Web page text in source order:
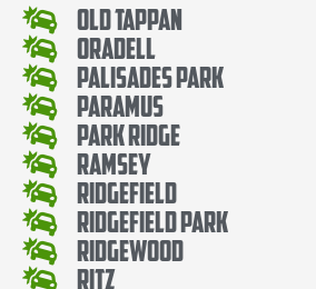
Old Tappan
Oradell
Palisades Park
Paramus
Park Ridge
Ramsey
Ridgefield
Ridgefield Park
Ridgewood
Ritz